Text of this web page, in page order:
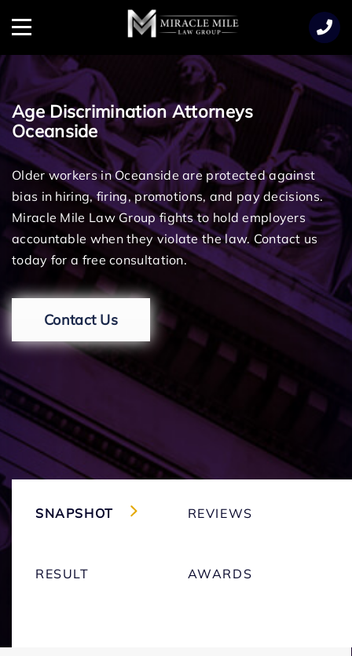
Menu
Age Discrimination Attorneys
Oceanside
Older workers in Oceanside are protected against
bias in hiring, firing, promotions, and pay decisions.
Miracle Mile Law Group fights to hold employers
accountable when they violate the law. Contact us
today for a free consultation.
Contact Us
SNAPSHOT REVIEWS
RESULT AWARDS